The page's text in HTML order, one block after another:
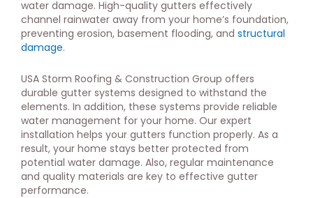
water damage. High-quality gutters effectively
channel rainwater away from your home’s foundation,
preventing erosion, basement flooding, and structural
damage.
USA Storm Roofing & Construction Group offers
durable gutter systems designed to withstand the
elements. In addition, these systems provide reliable
water management for your home. Our expert
installation helps your gutters function properly. As a
result, your home stays better protected from
potential water damage. Also, regular maintenance
and quality materials are key to effective gutter
performance.